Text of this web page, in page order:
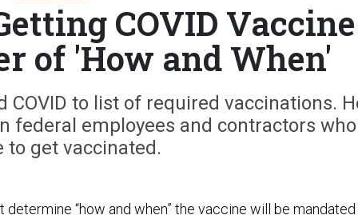
COVID Vaccine
of 'How and When'
COVID to list of required vaccinations.
federal employees and contractors who
to get vaccinated.
determine “how and when” the vaccine will be mandated